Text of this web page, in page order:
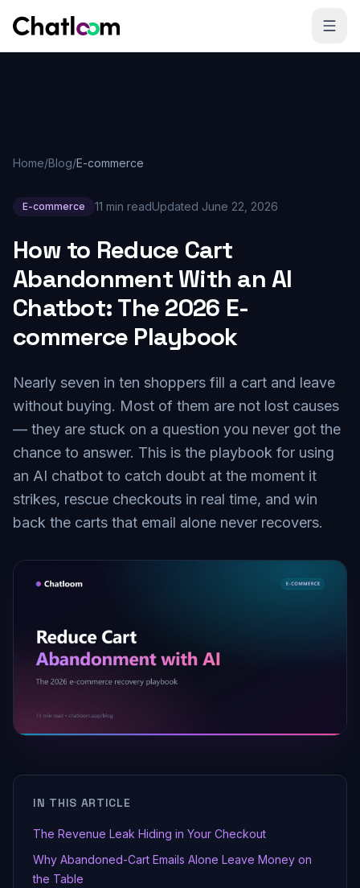
Home/Blog/E-commerce
E-commerce 11 min readUpdated June 22, 2026
How to Reduce Cart
Abandonment With an AI
Chatbot: The 2026 E-
commerce Playbook
Nearly seven in ten shoppers fill a cart and leave
without buying. Most of them are not lost causes
— they are stuck on a question you never got the
chance to answer. This is the playbook for using
an AI chatbot to catch doubt at the moment it
strikes, rescue checkouts in real time, and win
back the carts that email alone never recovers.
IN THIS ARTICLE
The Revenue Leak Hiding in Your Checkout
Why Abandoned-Cart Emails Alone Leave Money on
the Table